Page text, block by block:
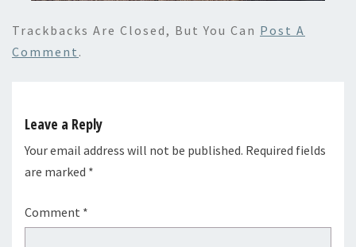
Trackbacks Are Closed, But You Can Post A
Comment .
Leave a Reply
Your email address will not be published. Required fields
are marked *
Comment *